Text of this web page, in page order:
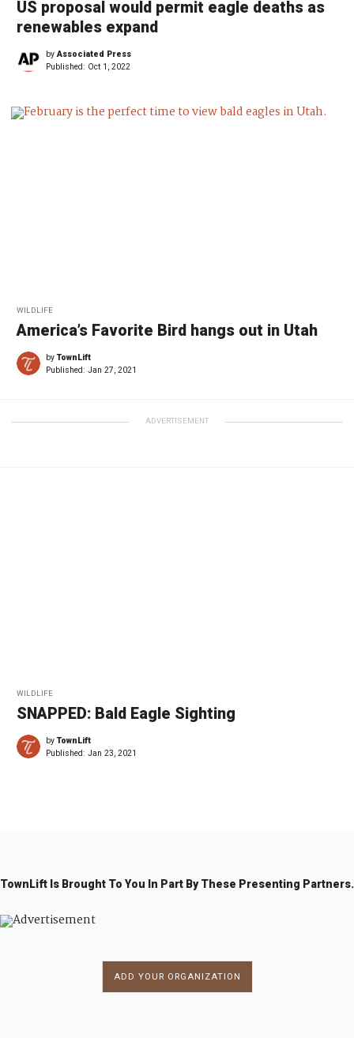
US proposal would permit eagle deaths as
renewables expand
byAssociated Press
Published: Oct 1, 2022
WILDLIFE
America’s Favorite Bird hangs out in Utah
byTownLift
Published: Jan 27, 2021
ADVERTISEMENT
WILDLIFE
SNAPPED: Bald Eagle Sighting
byTownLift
Published: Jan 23, 2021
TownLift Is Brought To You In Part By These Presenting Partners.
ADD YOUR ORGANIZATION